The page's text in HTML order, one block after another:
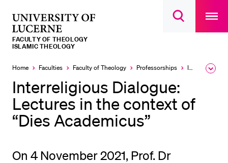
Open
main
FACULTY OF THEOLOGY
ISLAMIC THEOLOGY
Home Faculties Faculty of Theology Professorships Islamic Theology
Interreligious Dialogue:
Lectures in the context of
“Dies Academicus”
On 4 November 2021, Prof. Dr
RECENT SEARCHES
You haven't performed any searches yet.
INFORMATION FOR…
Prospective Students
Current Students
Researchers
Alumni